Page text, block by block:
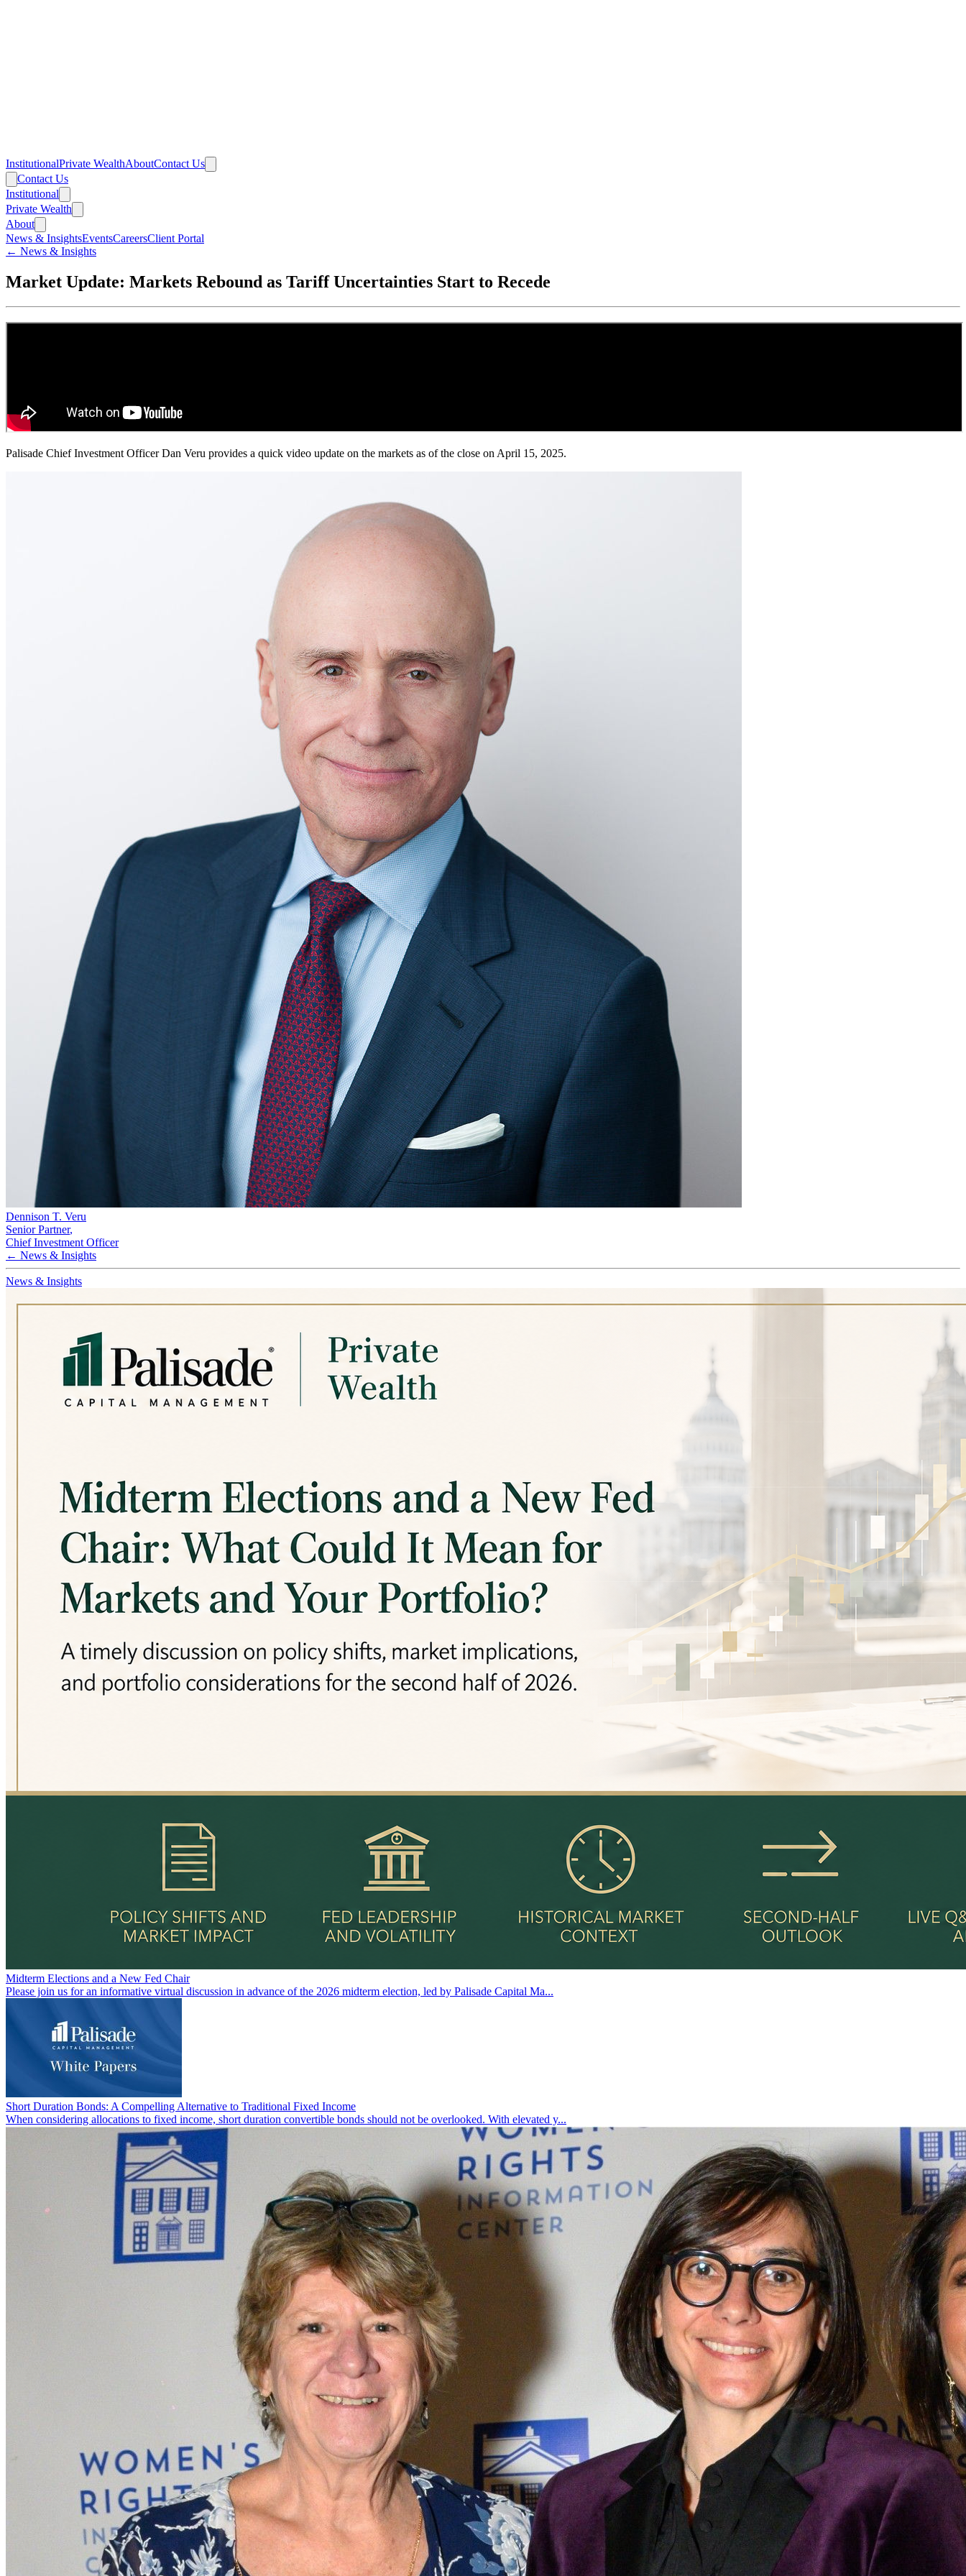
InstitutionalPrivate WealthAboutContact Us
Contact Us
Institutional
Private Wealth
About
News & InsightsEventsCareersClient Portal
← News & Insights
Market Update: Markets Rebound as Tariff Uncertainties Start to Recede
Palisade Chief Investment Officer Dan Veru provides a quick video update on the markets as of the close on April 15, 2025.
Dennison T. Veru
Senior Partner,
Chief Investment Officer
← News & Insights
News & Insights
Midterm Elections and a New Fed Chair
Please join us for an informative virtual discussion in advance of the 2026 midterm election, led by Palisade Capital Ma...
Short Duration Bonds: A Compelling Alternative to Traditional Fixed Income
When considering allocations to fixed income, short duration convertible bonds should not be overlooked. With elevated y...